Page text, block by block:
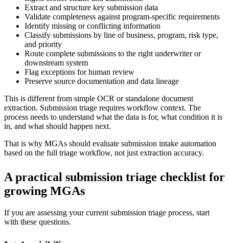
Extract and structure key submission data
Validate completeness against program-specific requirements
Identify missing or conflicting information
Classify submissions by line of business, program, risk type,
and priority
Route complete submissions to the right underwriter or
downstream system
Flag exceptions for human review
Preserve source documentation and data lineage
This is different from simple OCR or standalone document
extraction. Submission triage requires workflow context. The
process needs to understand what the data is for, what condition it is
in, and what should happen next.
That is why MGAs should evaluate submission intake automation
based on the full triage workflow, not just extraction accuracy.
A practical submission triage checklist for
growing MGAs
If you are assessing your current submission triage process, start
with these questions.